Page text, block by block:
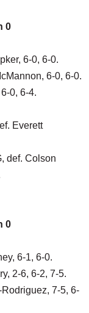
0
6-0, 6-0.
6-0, 6-0.
0, 6-4.
Everett
def. Colson
0
6-1, 6-0.
2-6, 6-2, 7-5.
7-5, 6-